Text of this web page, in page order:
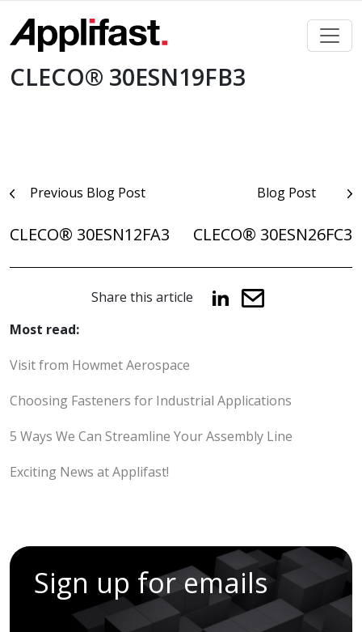
content
CLECO® 30ESN19FB3
PostPrevious Blog Post
CLECO® 30ESN12FA3
Blog Post
CLECO® 30ESN26FC3
Share this article
Most read:
Visit from Howmet Aerospace
Choosing Fasteners for Industrial Applications
5 Ways We Can Streamline Your Assembly Line
Exciting News at Applifast!
Sign up for emails